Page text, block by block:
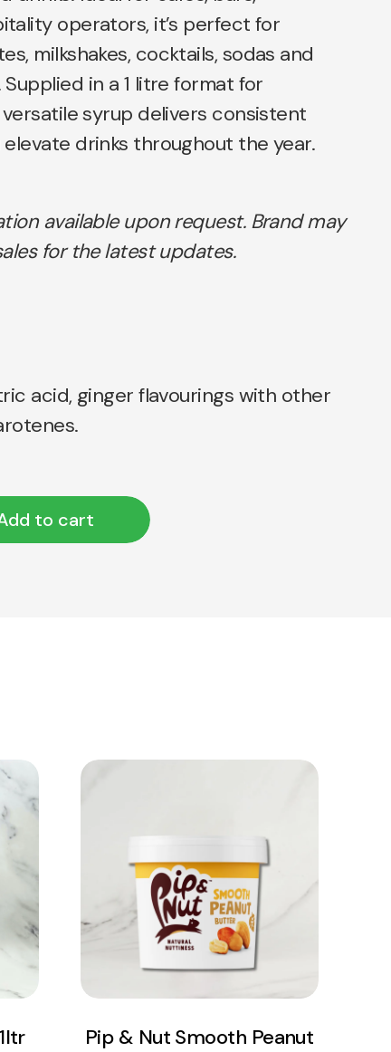
operators, it’s perfect for
milkshakes, cocktails, sodas and
in a 1 litre format for
syrup delivers consistent
drinks throughout the year.
available upon request. Brand may
for the latest updates.
acid, ginger flavourings with other
to cart
Add to cart
Pip & Nut Smooth Peanut